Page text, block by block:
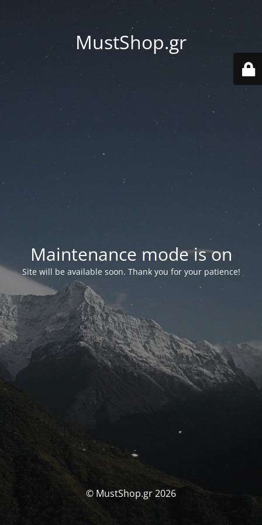
MustShop.gr
Maintenance mode is on
Site will be available soon. Thank you for your patience!
© MustShop.gr 2026